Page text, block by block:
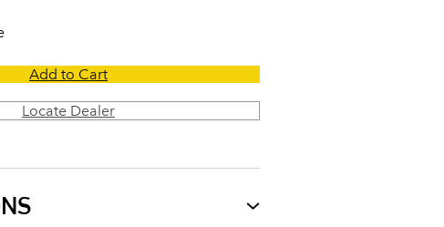
Add to Cart
Locate Dealer